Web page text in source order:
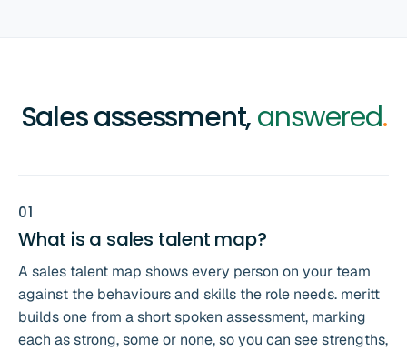
Sales assessment,answered.
01
What is a sales talent map?
A sales talent map shows every person on your team
against the behaviours and skills the role needs. meritt
builds one from a short spoken assessment, marking
each as strong, some or none, so you can see strengths,